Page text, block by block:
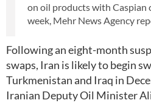
on oil products with Caspian
week, Mehr News Agency
Following an eight-month
swaps, Iran is likely to begin
Turkmenistan and Iraq in
Iranian Deputy Oil Minister